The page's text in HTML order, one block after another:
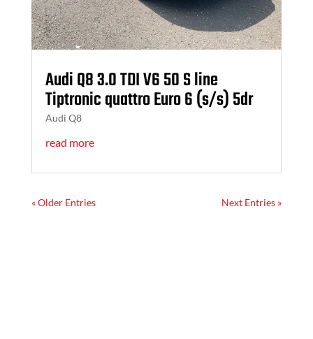
Audi Q8 3.0 TDI V6 50 S line
Tiptronic quattro Euro 6 (s/s) 5dr
Audi Q8
read more
« Older Entries Next Entries »